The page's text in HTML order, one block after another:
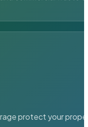
protect your